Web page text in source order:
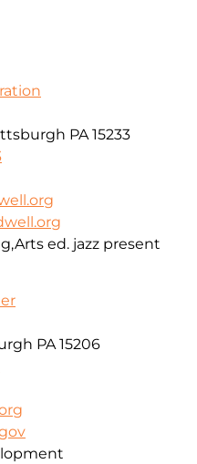
PA 15233
ed. jazz present
PA 15206